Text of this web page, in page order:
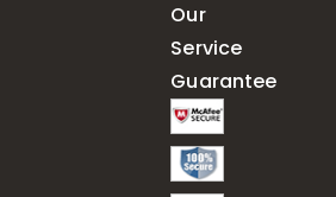
Our
Service
Guarantee